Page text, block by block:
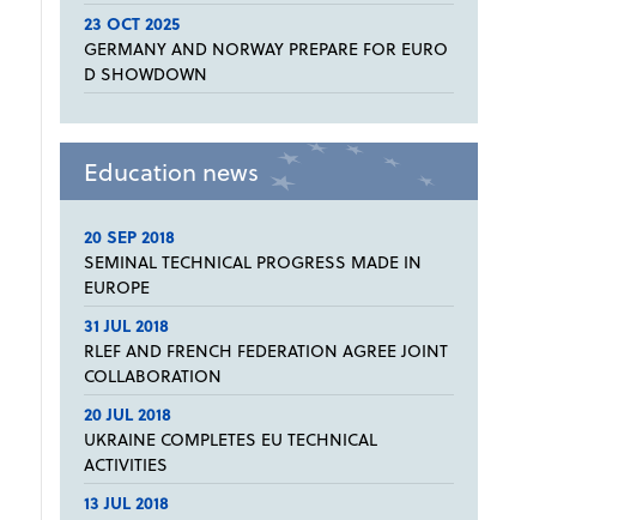
23 OCT 2025
GERMANY AND NORWAY PREPARE FOR EURO
D SHOWDOWN
Education news
20 SEP 2018
SEMINAL TECHNICAL PROGRESS MADE IN
EUROPE
31 JUL 2018
RLEF AND FRENCH FEDERATION AGREE JOINT
COLLABORATION
20 JUL 2018
UKRAINE COMPLETES EU TECHNICAL
ACTIVITIES
13 JUL 2018